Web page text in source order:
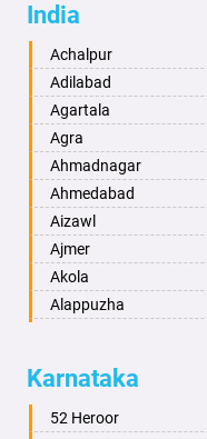
India
Achalpur
Adilabad
Agartala
Agra
Ahmadnagar
Ahmedabad
Aizawl
Ajmer
Akola
Alappuzha
Alwar
Ambala
Karnataka
52 Heroor